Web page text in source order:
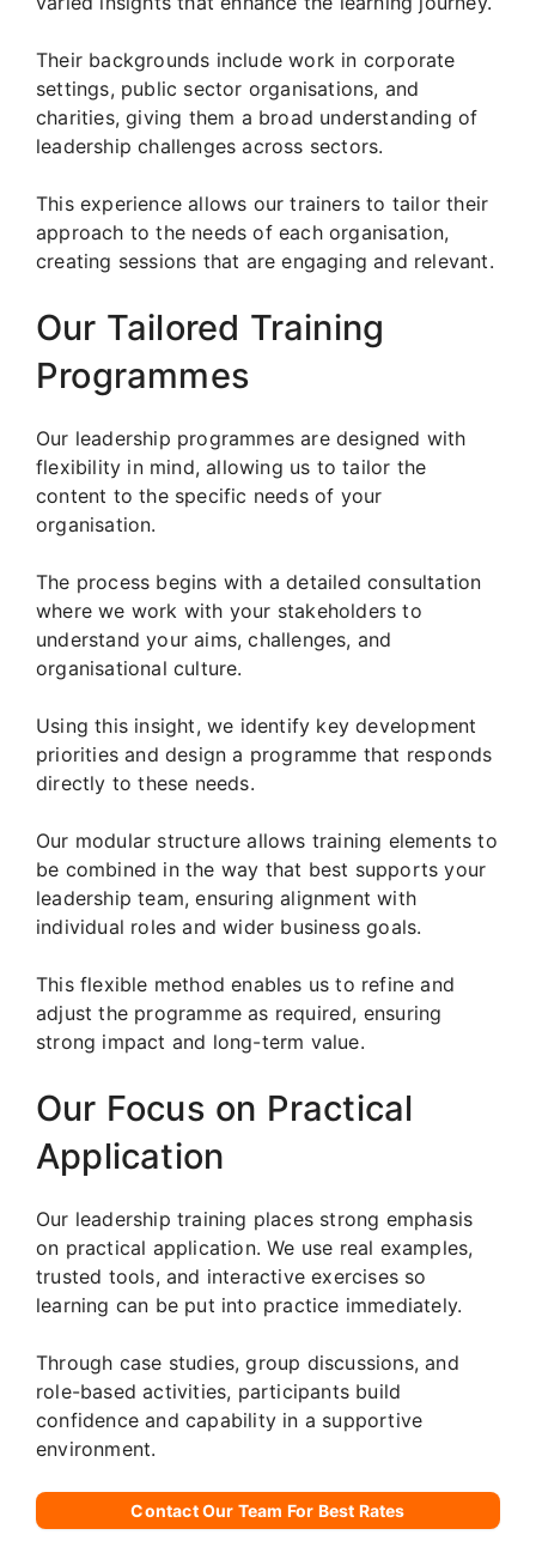
Their backgrounds include work in corporate
settings, public sector organisations, and
charities, giving them a broad understanding of
leadership challenges across sectors.
This experience allows our trainers to tailor their
approach to the needs of each organisation,
creating sessions that are engaging and relevant.
Our Tailored Training
Programmes
Our leadership programmes are designed with
flexibility in mind, allowing us to tailor the
content to the specific needs of your
organisation.
The process begins with a detailed consultation
where we work with your stakeholders to
understand your aims, challenges, and
organisational culture.
Using this insight, we identify key development
priorities and design a programme that responds
directly to these needs.
Our modular structure allows training elements to
be combined in the way that best supports your
leadership team, ensuring alignment with
individual roles and wider business goals.
This flexible method enables us to refine and
adjust the programme as required, ensuring
strong impact and long-term value.
Our Focus on Practical
Application
Our leadership training places strong emphasis
on practical application. We use real examples,
trusted tools, and interactive exercises so
learning can be put into practice immediately.
Through case studies, group discussions, and
role-based activities, participants build
confidence and capability in a supportive
environment.
Contact Our Team For Best Rates